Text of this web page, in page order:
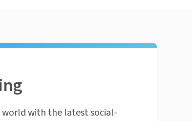
with the latest social-